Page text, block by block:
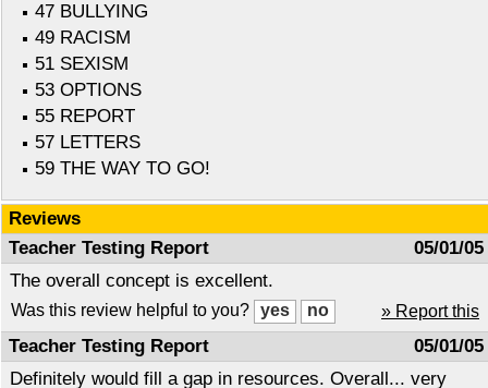
47 BULLYING
49 RACISM
51 SEXISM
53 OPTIONS
55 REPORT
57 LETTERS
59 THE WAY TO GO!
Reviews
05/01/05
Teacher Testing Report
The overall concept is excellent.
» Report this
Was this review helpful to you?
05/01/05
Teacher Testing Report
Definitely would fill a gap in resources. Overall... very